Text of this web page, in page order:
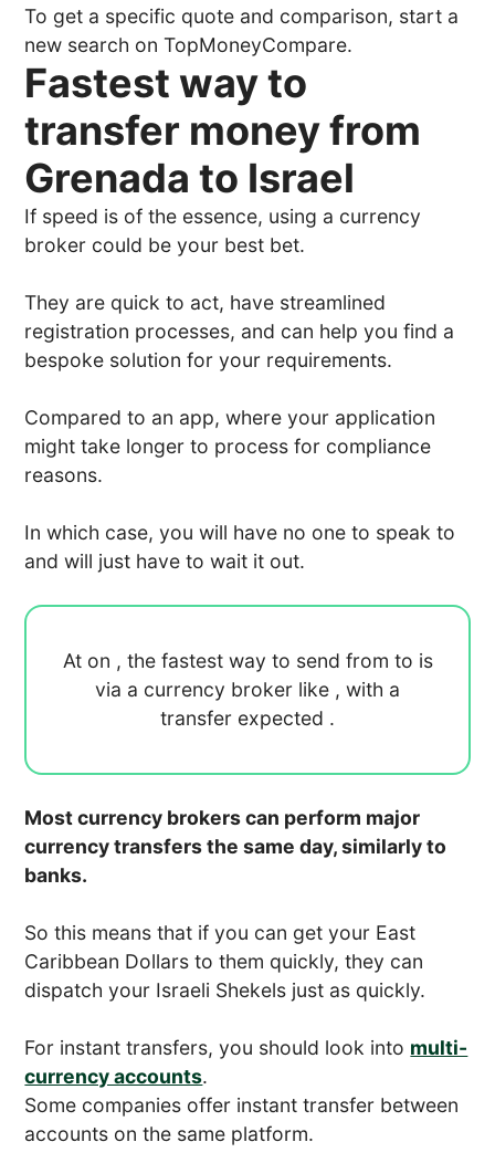
To get a specific quote and comparison, start a
new search on TopMoneyCompare.
Fastest way to
transfer money from
Grenada to Israel
If speed is of the essence, using a currency
broker could be your best bet.
They are quick to act, have streamlined
registration processes, and can help you find a
bespoke solution for your requirements.
Compared to an app, where your application
might take longer to process for compliance
reasons.
In which case, you will have no one to speak to
and will just have to wait it out.
At on , the fastest way to send from to is
via a currency broker like , with a
transfer expected .
Most currency brokers can perform major
currency transfers the same day, similarly to
banks.
So this means that if you can get your East
Caribbean Dollars to them quickly, they can
dispatch your Israeli Shekels just as quickly.
For instant transfers, you should look into multi-
currency accounts.
Some companies offer instant transfer between
accounts on the same platform.